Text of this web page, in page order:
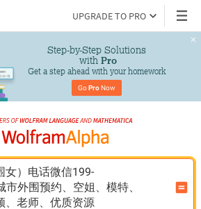
UPGRADE TO PRO
Step-by-Step Solutions
with Pro
Get a step ahead with your homework
Go Pro Now
女）电话微信199-
外围预约、空姐、模特、
、老师、优质资源